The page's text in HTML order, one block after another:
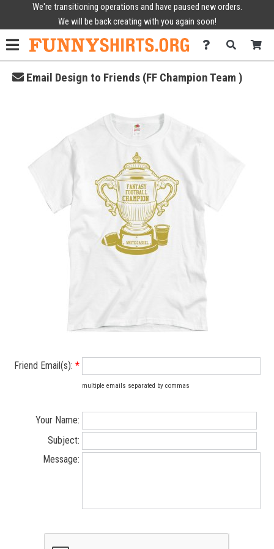
We're transitioning operations and have paused new orders.
We will be back creating with you again soon!
Email Design to Friends (FF Champion Team )
Friend Email(s): *
multiple emails separated by commas
Your Name:
Subject:
Message: